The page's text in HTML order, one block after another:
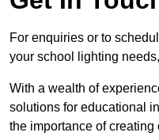
For enquiries or to
your school lighting
With a wealth of
solutions for educational
the importance of